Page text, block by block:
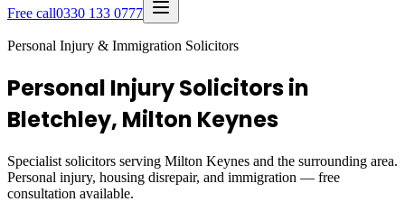
Free call0330 133 0777
Personal Injury & Immigration Solicitors
Personal Injury Solicitors in
Bletchley, Milton Keynes
Specialist solicitors serving Milton Keynes and the surrounding area.
Personal injury, housing disrepair, and immigration — free
consultation available.